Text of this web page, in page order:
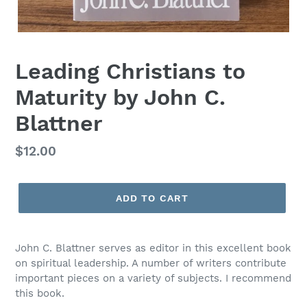
Leading Christians to
Maturity by John C.
Blattner
Regular
$12.00
ADD TO CART
John C. Blattner serves as editor in this excellent book
on spiritual leadership. A number of writers contribute
important pieces on a variety of subjects. I recommend
this book.